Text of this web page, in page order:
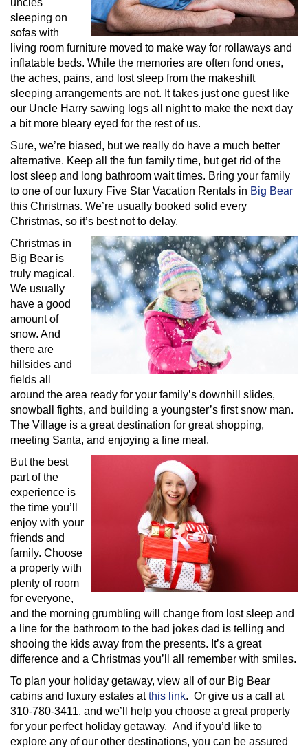
uncles
sleeping on
sofas with
living room furniture moved to make way for rollaways and
inflatable beds. While the memories are often fond ones,
the aches, pains, and lost sleep from the makeshift
sleeping arrangements are not. It takes just one guest like
our Uncle Harry sawing logs all night to make the next day
a bit more bleary eyed for the rest of us.
Sure, we’re biased, but we really do have a much better
alternative. Keep all the fun family time, but get rid of the
lost sleep and long bathroom wait times. Bring your family
to one of our luxury Five Star Vacation Rentals in Big Bear
this Christmas. We’re usually booked solid every
Christmas, so it’s best not to delay.
Christmas in
Big Bear is
truly magical.
We usually
have a good
amount of
snow. And
there are
hillsides and
fields all
around the area ready for your family’s downhill slides,
snowball fights, and building a youngster’s first snow man.
The Village is a great destination for great shopping,
meeting Santa, and enjoying a fine meal.
But the best
part of the
experience is
the time you’ll
enjoy with your
friends and
family. Choose
a property with
plenty of room
for everyone,
and the morning grumbling will change from lost sleep and
a line for the bathroom to the bad jokes dad is telling and
shooing the kids away from the presents. It’s a great
difference and a Christmas you’ll all remember with smiles.
To plan your holiday getaway, view all of our Big Bear
cabins and luxury estates atthis link. Or give us a call at
310-780-3411, and we’ll help you choose a great property
for your perfect holiday getaway. And if you’d like to
explore any of our other destinations, you can be assured